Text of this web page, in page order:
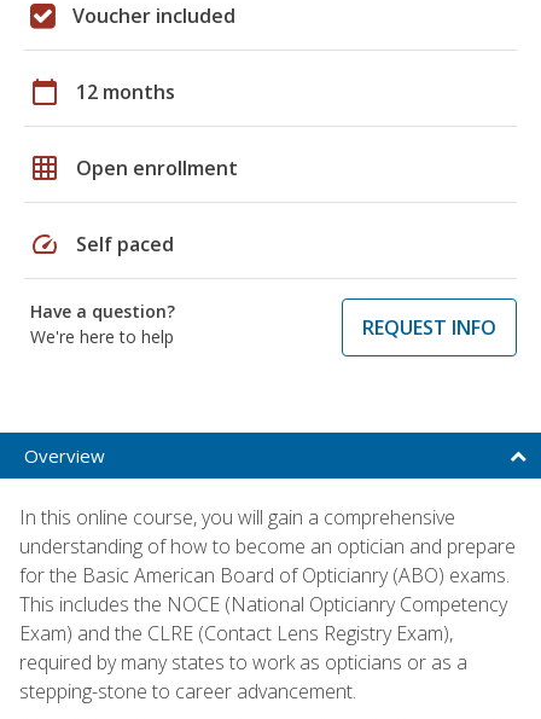
Voucher included
calendar_today 12 months
grid_on Open enrollment
speed Self paced
Have a question?
We're here to help
REQUEST INFO
Overview
In this online course, you will gain a comprehensive
understanding of how to become an optician and prepare
for the Basic American Board of Opticianry (ABO) exams.
This includes the NOCE (National Opticianry Competency
Exam) and the CLRE (Contact Lens Registry Exam),
required by many states to work as opticians or as a
stepping-stone to career advancement.